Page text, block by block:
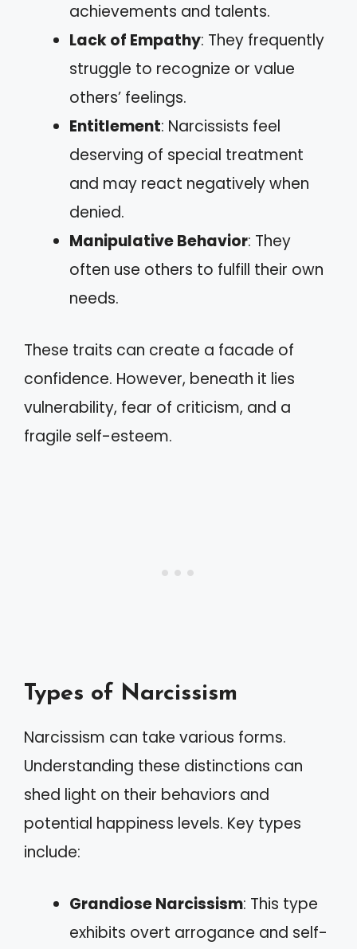
achievements and talents.
Lack of Empathy: They frequently
struggle to recognize or value
others’ feelings.
Entitlement: Narcissists feel
deserving of special treatment
and may react negatively when
denied.
Manipulative Behavior: They
often use others to fulfill their own
needs.
These traits can create a facade of
confidence. However, beneath it lies
vulnerability, fear of criticism, and a
fragile self-esteem.
Types of Narcissism
Narcissism can take various forms.
Understanding these distinctions can
shed light on their behaviors and
potential happiness levels. Key types
include:
Grandiose Narcissism: This type
exhibits overt arrogance and self-